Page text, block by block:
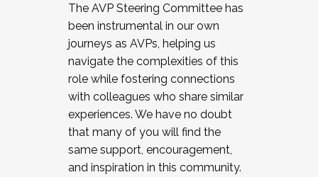
The AVP Steering Committee has
been instrumental in our own
journeys as AVPs, helping us
navigate the complexities of this
role while fostering connections
with colleagues who share similar
experiences. We have no doubt
that many of you will find the
same support, encouragement,
and inspiration in this community.